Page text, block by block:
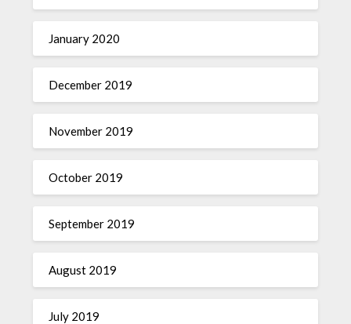
January 2020
December 2019
November 2019
October 2019
September 2019
August 2019
July 2019